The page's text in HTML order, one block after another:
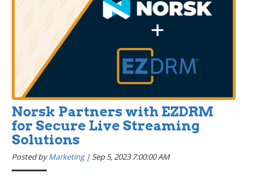
Norsk Partners with EZDRM
for Secure Live Streaming
Solutions
Posted byMarketing|Sep 5, 2023 7:00:00 AM